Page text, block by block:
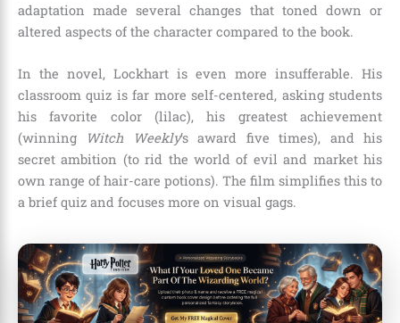
adaptation made several changes that toned down or
altered aspects of the character compared to the book.
In the novel, Lockhart is even more insufferable. His
classroom quiz is far more self-centered, asking students
his favorite color (lilac), his greatest achievement
(winning
Witch Weekly‘s award five times), and his
secret ambition (to rid the world of evil and market his
own range of hair-care potions). The film simplifies this to
a brief quiz and focuses more on visual gags.